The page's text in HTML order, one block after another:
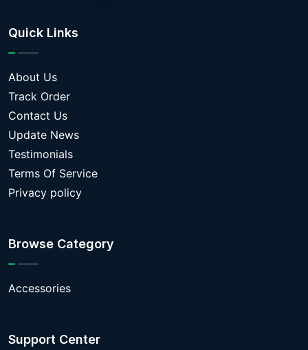
Quick Links
About Us
Track Order
Contact Us
Update News
Testimonials
Terms Of Service
Privacy policy
Browse Category
Accessories
Support Center